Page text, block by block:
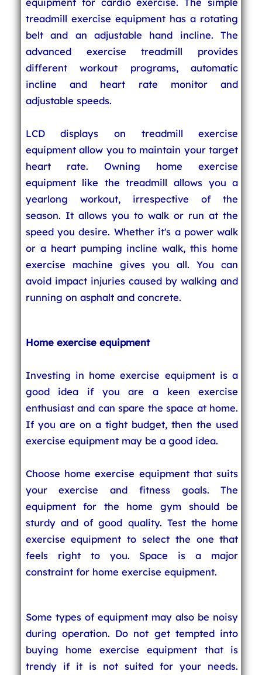
treadmill exercise equipment has a rotating
belt and an adjustable hand incline. The
advanced exercise treadmill provides
different workout programs, automatic
incline and heart rate monitor and
adjustable speeds.
LCD displays on treadmill exercise
equipment allow you to maintain your target
heart rate. Owning home exercise
equipment like the treadmill allows you a
yearlong workout, irrespective of the
season. It allows you to walk or run at the
speed you desire. Whether it's a power walk
or a heart pumping incline walk, this home
exercise machine gives you all. You can
avoid impact injuries caused by walking and
running on asphalt and concrete.
Home exercise equipment
Investing in home exercise equipment is a
good idea if you are a keen exercise
enthusiast and can spare the space at home.
If you are on a tight budget, then the used
exercise equipment may be a good idea.
Choose home exercise equipment that suits
your exercise and fitness goals. The
equipment for the home gym should be
sturdy and of good quality. Test the home
exercise equipment to select the one that
feels right to you. Space is a major
constraint for home exercise equipment.
Some types of equipment may also be noisy
during operation. Do not get tempted into
buying home exercise equipment that is
trendy if it is not suited for your needs.